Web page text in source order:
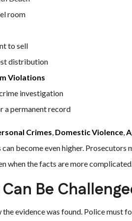
room
to sell
distribution
Violations
investigation
a permanent record
Crimes, Domestic Violence,
become even higher.
when the facts are more
Be
evidence was found. Police must